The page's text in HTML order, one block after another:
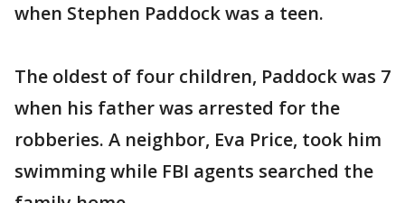
when Stephen Paddock was a teen.
The oldest of four children, Paddock was 7
when his father was arrested for the
robberies. A neighbor, Eva Price, took him
swimming while FBI agents searched the